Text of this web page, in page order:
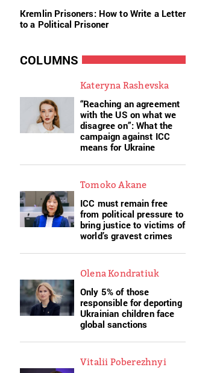
Kremlin Prisoners: How to Write a Letter
to a Political Prisoner
COLUMNS
Kateryna Rashevska
“Reaching an agreement
with the US on what we
disagree on”: What the
campaign against ICC
means for Ukraine
Tomoko Akane
ICC must remain free
from political pressure to
bring justice to victims of
world’s gravest crimes
Olena Kondratiuk
Only 5% of those
responsible for deporting
Ukrainian children face
global sanctions
Vitalii Poberezhnyi